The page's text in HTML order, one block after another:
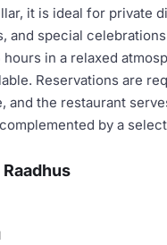
it is ideal for private
and special
in a relaxed
Reservations are
and the restaurant
by a